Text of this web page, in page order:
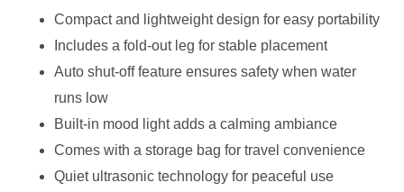
Compact and lightweight design for easy portability
Includes a fold-out leg for stable placement
Auto shut-off feature ensures safety when water
runs low
Built-in mood light adds a calming ambiance
Comes with a storage bag for travel convenience
Quiet ultrasonic technology for peaceful use